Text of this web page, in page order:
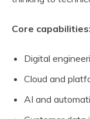
Core capabilities:
Digital
Cloud and
AI and